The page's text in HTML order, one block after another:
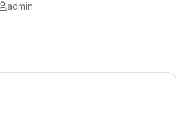
admin